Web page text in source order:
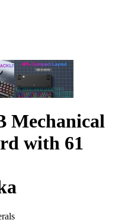
Mechanical
with 61